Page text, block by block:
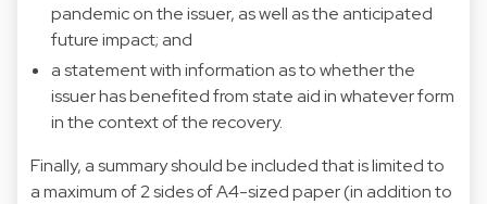
pandemic on the issuer, as well as the anticipated
future impact; and
a statement with information as to whether the
issuer has benefited from state aid in whatever form
in the context of the recovery.
Finally, a summary should be included that is limited to
a maximum of 2 sides of A4-sized paper (in addition to